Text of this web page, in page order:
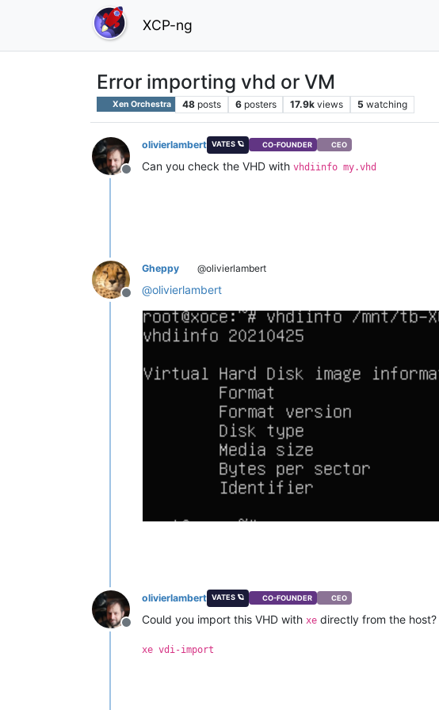
XCP-ng
Error importing vhd or VM
Xen Orchestra 48 posts 6 posters 17.9k views 5 watching
Offline
olivierlambert VATES 🪐 CO-FOUNDER CEO
Can you check the VHD with vhdiinfo my.vhd
Offline
Gheppy @olivierlambert
@olivierlambert
Offline
olivierlambert VATES 🪐 CO-FOUNDER CEO
Could you import this VHD with xe directly from the host?
xe vdi-import